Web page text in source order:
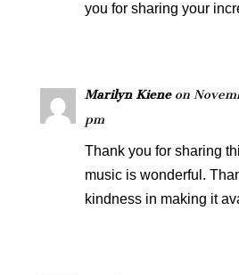
you for sharing your
Marilyn Kiene on
pm
Thank you for sharing
music is wonderful.
kindness in making it